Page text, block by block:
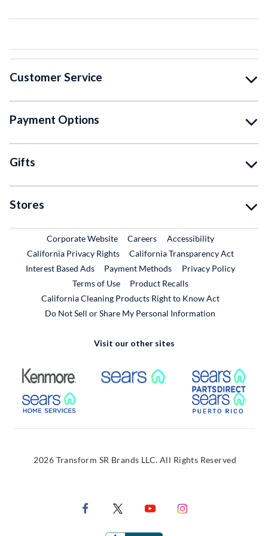
Customer Service
Payment Options
Gifts
Stores
Corporate WebsiteExternal Link
CareersExternal Link
Accessibility
California Privacy Rights
California Transparency Act
Interest Based Ads
Payment Methods
Privacy Policy
Terms of Use
Product RecallsExternal Link
California Cleaning Products Right to Know Act
Do Not Sell or Share My Personal Information
Visit our other sites
External Link External Link
External Link
2026 Transform SR Brands LLC. All Rights Reserved